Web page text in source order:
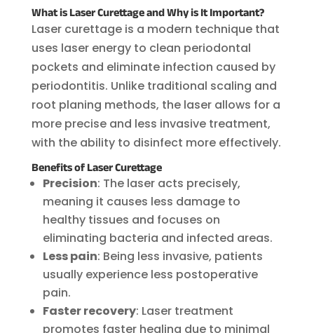
What is Laser Curettage and Why is It Important?
Laser curettage is a modern technique that
uses laser energy to clean periodontal
pockets and eliminate infection caused by
periodontitis. Unlike traditional scaling and
root planing methods, the laser allows for a
more precise and less invasive treatment,
with the ability to disinfect more effectively.
Benefits of Laser Curettage
Precision: The laser acts precisely,
meaning it causes less damage to
healthy tissues and focuses on
eliminating bacteria and infected areas.
Less pain: Being less invasive, patients
usually experience less postoperative
pain.
Faster recovery: Laser treatment
promotes faster healing due to minimal